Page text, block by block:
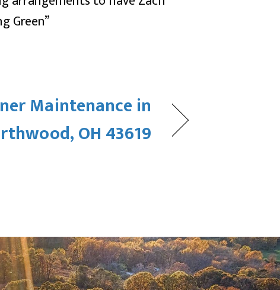
Green”
Maintenance in
OH 43619